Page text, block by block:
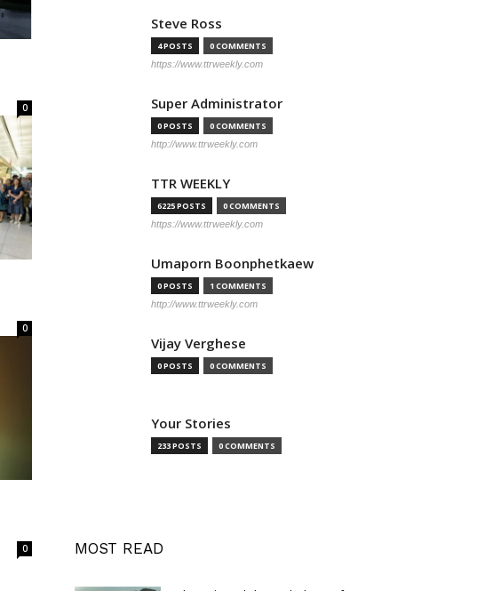
0
0
0
Steve Ross
4 POSTS 0 COMMENTS
https://www.ttrweekly.com
Super Administrator
0 POSTS 0 COMMENTS
http://www.ttrweekly.com
TTR WEEKLY
6225 POSTS 0 COMMENTS
https://www.ttrweekly.com
Umaporn Boonphetkaew
0 POSTS 1 COMMENTS
http://www.ttrweekly.com
Vijay Verghese
0 POSTS 0 COMMENTS
Your Stories
233 POSTS 0 COMMENTS
MOST READ